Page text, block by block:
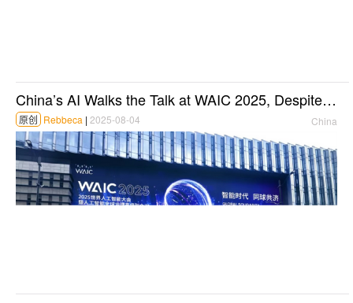
China’s AI Walks the Talk at WAIC 2025, Despite U.S. Export Curb
China
原创 Rebbeca | 2025-08-04